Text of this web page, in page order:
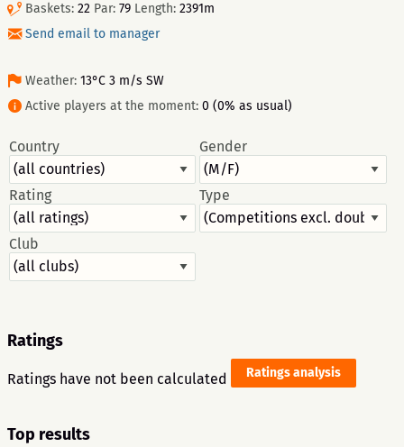
Baskets: 22 Par: 79 Length: 2391m
Send email to manager
Weather: 13°C 3 m/s SW
Active players at the moment: 0 (0% as usual)
Country Gender
Rating Type
Club
Ratings
Ratings have not been calculated Ratings analysis
Top results